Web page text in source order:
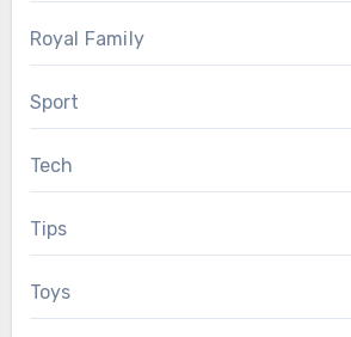
Royal Family
Sport
Tech
Tips
Toys